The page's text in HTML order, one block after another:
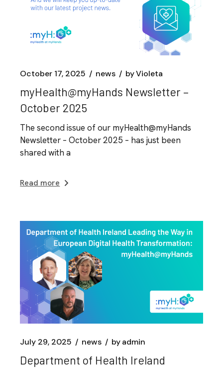
October 17, 2025 news byVioleta
myHealth@myHands Newsletter –
October 2025
The second issue of our myHealth@myHands
Newsletter – October 2025 – has just been
shared with a
Read more
July 29, 2025 news byadmin
Department of Health Ireland